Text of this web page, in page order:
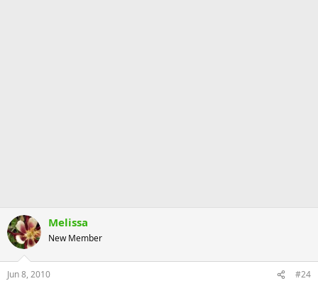
Melissa
New Member
Jun 8, 2010 #24